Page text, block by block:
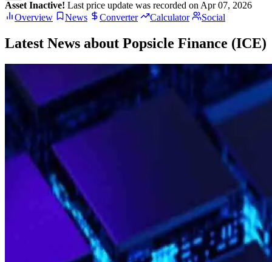
Asset Inactive! Last price update was recorded on Apr 07, 2026
Overview
News Converter Calculator Social
Latest News about Popsicle Finance (ICE)